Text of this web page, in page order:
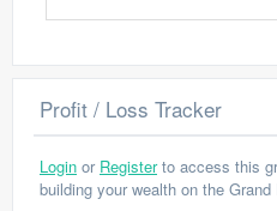
Profit / Loss Tracker
Login or Registerto access this
building your wealth on the